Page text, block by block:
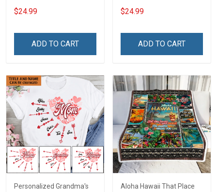
For Grandma & Mom
$24.99
ADD TO CART
Custom Shirt Gift For
Grandma & Mom
$24.99
ADD TO CART
Personalized Grandma's
Aloha Hawaii That Place